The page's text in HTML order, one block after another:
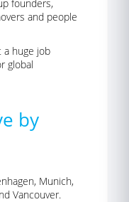
founders,
and people
a huge job
global
by
Munich,
Vancouver.